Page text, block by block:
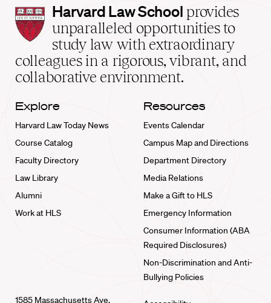
Harvard
Law
School
home
Harvard Law School provides
unparalleled opportunities to
study law with extraordinary
colleagues in a rigorous, vibrant, and
collaborative environment.
Explore
Harvard Law Today News
Course Catalog
Faculty Directory
Law Library
Alumni
Work at HLS
Resources
Events Calendar
Campus Map and Directions
Department Directory
Media Relations
Make a Gift to HLS
Emergency Information
Consumer Information (ABA
Required Disclosures)
Non-Discrimination and Anti-
Bullying Policies
1585 Massachusetts Ave.